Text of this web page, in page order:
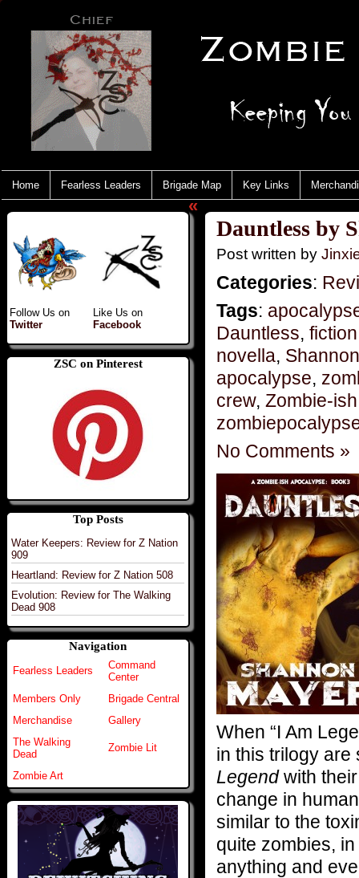
Home Fearless Leaders Brigade Map Key Links
Follow Us on
Twitter
Like Us on
Facebook
ZSC on Pinterest
Top Posts
Water Keepers: Review for Z Nation
909
Heartland: Review for Z Nation 508
Evolution: Review for The Walking
Dead 908
Navigation
Fearless Leaders
Command
Center
Members Only
Brigade Central
Merchandise
Gallery
The Walking
Dead
Zombie Lit
Zombie Art
«
Dauntless by
Post written by
Categories:
Tags:
Dauntless, fiction
novella,
apocalypse,
crew, Zombie-
No Comments »
When “I Am
in this trilogy are
Legendwith their
change in
similar to the
quite zombies,
anything and